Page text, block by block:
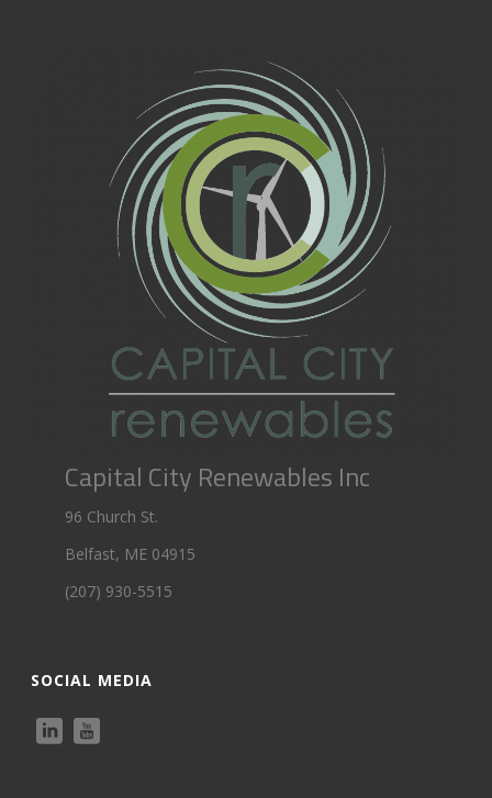
Capital City Renewables Inc
96 Church St.
Belfast, ME 04915
(207) 930-5515
SOCIAL MEDIA